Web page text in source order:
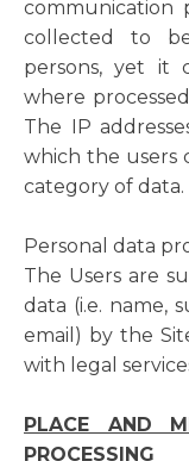
communication
collected to
persons, yet it
where
The IP
which the users
category of data.
Personal data
The Users are
data (i.e. name,
email) by the
with legal
PLACE AND
PROCESSING